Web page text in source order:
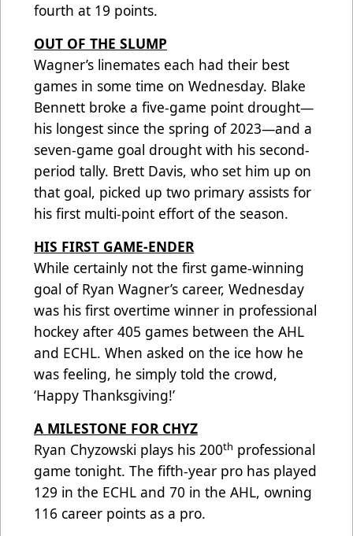
fourth at 19 points.
OUT OF THE SLUMP
Wagner’s linemates each had their best
games in some time on Wednesday. Blake
Bennett broke a five-game point drought—
his longest since the spring of 2023—and a
seven-game goal drought with his second-
period tally. Brett Davis, who set him up on
that goal, picked up two primary assists for
his first multi-point effort of the season.
HIS FIRST GAME-ENDER
While certainly not the first game-winning
goal of Ryan Wagner’s career, Wednesday
was his first overtime winner in professional
hockey after 405 games between the AHL
and ECHL. When asked on the ice how he
was feeling, he simply told the crowd,
‘Happy Thanksgiving!’
A MILESTONE FOR CHYZ
Ryan Chyzowski plays his 200th professional
game tonight. The fifth-year pro has played
129 in the ECHL and 70 in the AHL, owning
116 career points as a pro.